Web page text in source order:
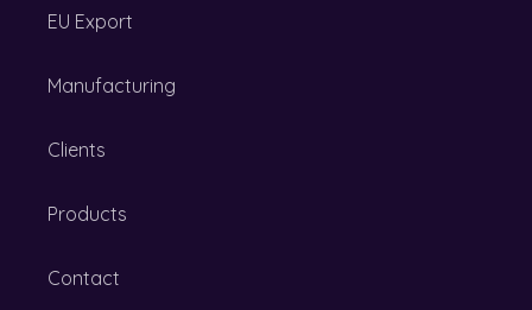
EU Export
Manufacturing
Clients
Products
Contact